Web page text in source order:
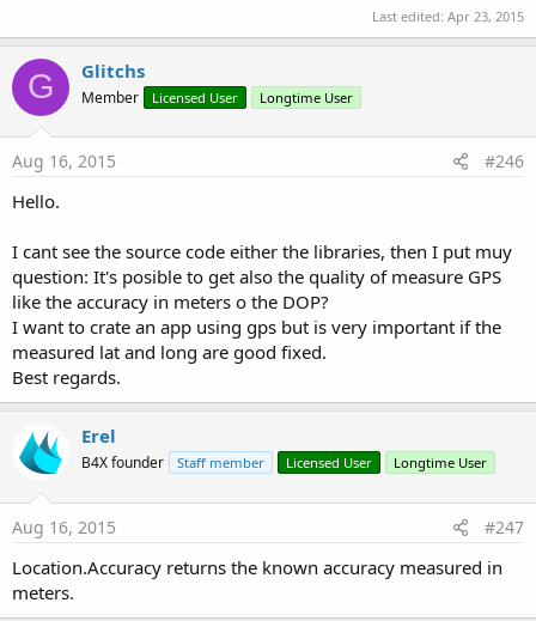
Last edited: Apr 23, 2015
G Glitchs
Member Licensed User Longtime User
Aug 16, 2015 #246
Hello.
I cant see the source code either the libraries, then I put muy
question: It's posible to get also the quality of measure GPS
like the accuracy in meters o the DOP?
I want to crate an app using gps but is very important if the
measured lat and long are good fixed.
Best regards.
Erel
B4X founder Staff member Licensed User Longtime User
Aug 16, 2015 #247
Location.Accuracy returns the known accuracy measured in
meters.